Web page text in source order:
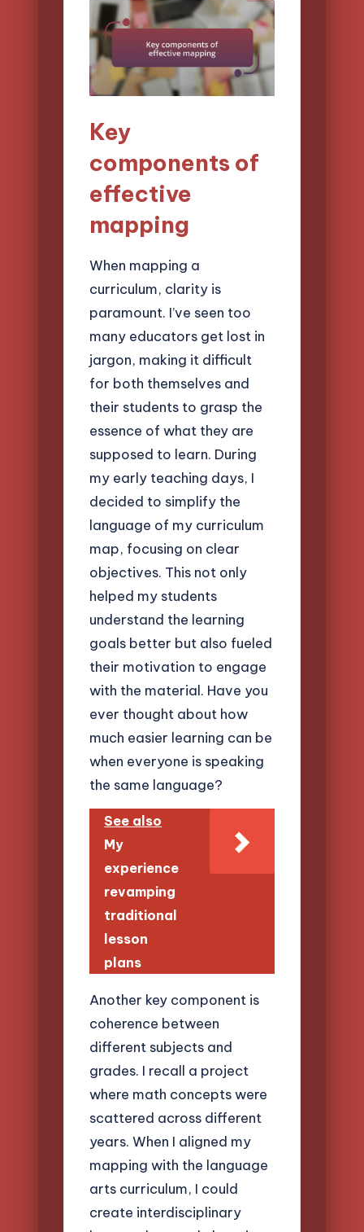
Key
components of
effective
mapping
When mapping a
curriculum, clarity is
paramount. I’ve seen too
many educators get lost in
jargon, making it difficult
for both themselves and
their students to grasp the
essence of what they are
supposed to learn. During
my early teaching days, I
decided to simplify the
language of my curriculum
map, focusing on clear
objectives. This not only
helped my students
understand the learning
goals better but also fueled
their motivation to engage
with the material. Have you
ever thought about how
much easier learning can be
when everyone is speaking
the same language?
See also
My
experience
revamping
traditional
lesson
plans
Another key component is
coherence between
different subjects and
grades. I recall a project
where math concepts were
scattered across different
years. When I aligned my
mapping with the language
arts curriculum, I could
create interdisciplinary